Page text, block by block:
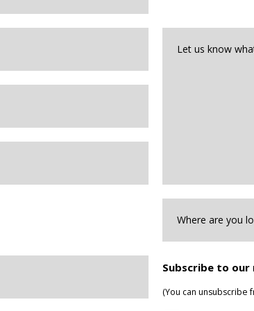
are
Located?
Subscribe to
(You can unsubscribe